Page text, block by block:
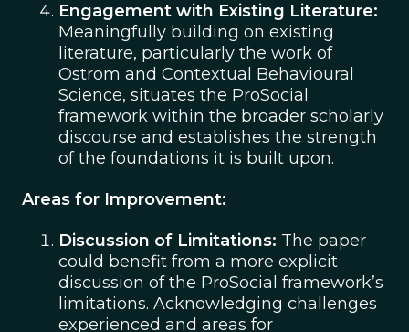
Engagement with Existing Literature:
Meaningfully building on existing
literature, particularly the work of
Ostrom and Contextual Behavioural
Science, situates the ProSocial
framework within the broader scholarly
discourse and establishes the strength
of the foundations it is built upon.
Areas for Improvement:
Discussion of Limitations: The paper
could benefit from a more explicit
discussion of the ProSocial framework’s
limitations. Acknowledging challenges
experienced and areas for